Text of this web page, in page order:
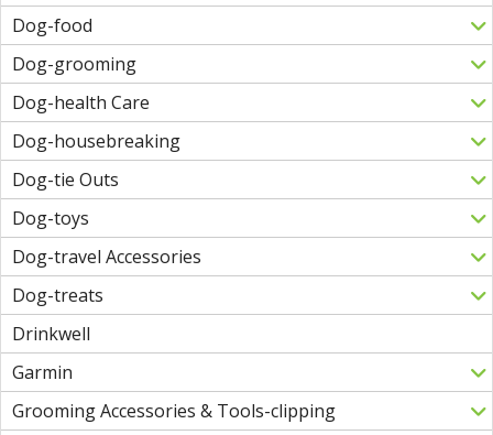
Dog-food
Dog-grooming
Dog-health Care
Dog-housebreaking
Dog-tie Outs
Dog-toys
Dog-travel Accessories
Dog-treats
Drinkwell
Garmin
Grooming Accessories & Tools-clipping